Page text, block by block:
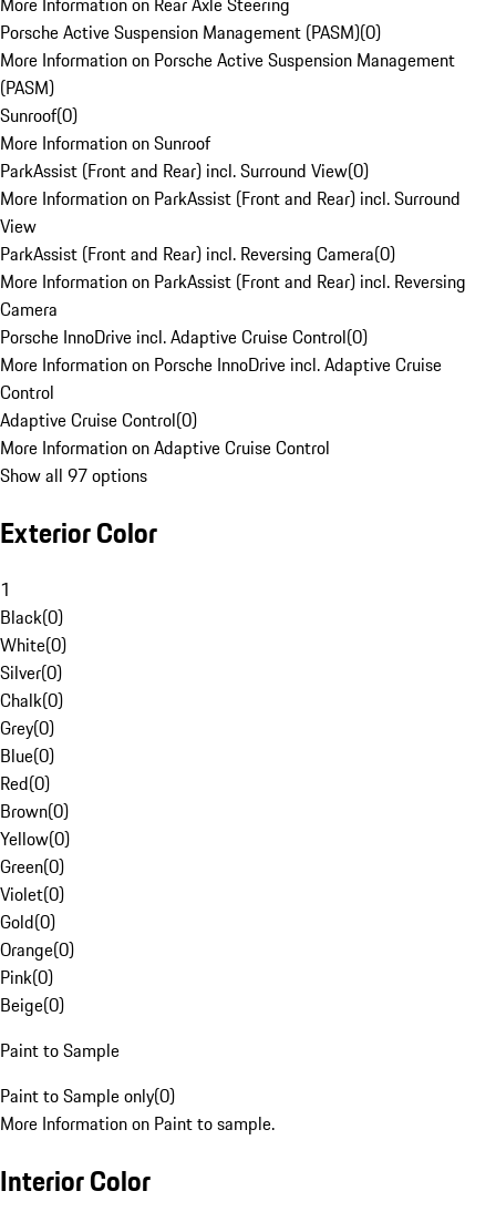
Porsche Active Suspension Management (PASM)(0)
More Information on Porsche Active Suspension Management
(PASM)
Sunroof(0)
More Information on Sunroof
ParkAssist (Front and Rear) incl. Surround View(0)
More Information on ParkAssist (Front and Rear) incl. Surround
View
ParkAssist (Front and Rear) incl. Reversing Camera(0)
More Information on ParkAssist (Front and Rear) incl. Reversing
Camera
Porsche InnoDrive incl. Adaptive Cruise Control(0)
More Information on Porsche InnoDrive incl. Adaptive Cruise
Control
Adaptive Cruise Control(0)
More Information on Adaptive Cruise Control
Show all 97 options
Exterior Color
1
Black(0)
White(0)
Silver(0)
Chalk(0)
Grey(0)
Blue(0)
Red(0)
Brown(0)
Yellow(0)
Green(0)
Violet(0)
Gold(0)
Orange(0)
Pink(0)
Beige(0)
Paint to Sample
Paint to Sample only(0)
More Information on Paint to sample.
Interior Color